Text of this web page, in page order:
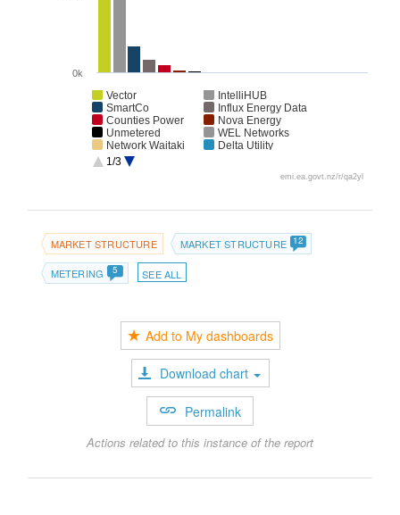
0k
Vector
IntelliHUB
SmartCo
Influx Energy Data
Counties Power
Nova Energy
Unmetered
WEL Networks
Network Waitaki
Delta Utility
Meridian Energy
Mercury
1/3
emi.ea.govt.nz/r/qa2yl
MARKET STRUCTURE MARKET STRUCTURE 12
METERING 5 SEE ALL
Add to My dashboards
Download chart
Permalink
Actions related to this instance of the report